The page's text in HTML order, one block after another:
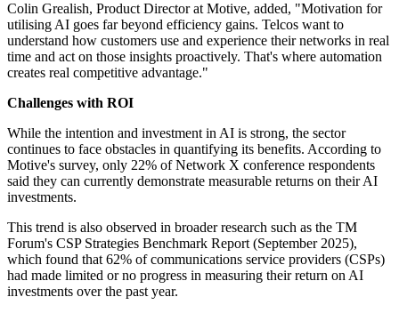
Colin Grealish, Product Director at Motive, added, "Motivation for
utilising AI goes far beyond efficiency gains. Telcos want to
understand how customers use and experience their networks in real
time and act on those insights proactively. That's where automation
creates real competitive advantage."
Challenges with ROI
While the intention and investment in AI is strong, the sector
continues to face obstacles in quantifying its benefits. According to
Motive's survey, only 22% of Network X conference respondents
said they can currently demonstrate measurable returns on their AI
investments.
This trend is also observed in broader research such as the TM
Forum's CSP Strategies Benchmark Report (September 2025),
which found that 62% of communications service providers (CSPs)
had made limited or no progress in measuring their return on AI
investments over the past year.